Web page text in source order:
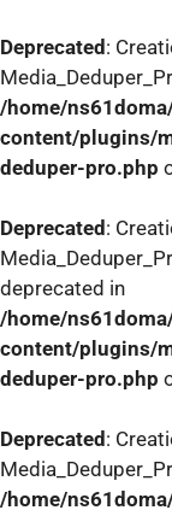
Deprecated :
/home/
content/plugins/
deduper-pro.php
Deprecated :
deprecated in
/home/
content/plugins/
deduper-pro.php
Deprecated :
/home/